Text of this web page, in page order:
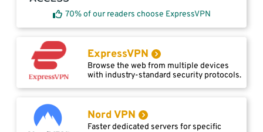
70% of our readers choose ExpressVPN
ExpressVPN
Browse the web from multiple devices
with industry-standard security protocols.
Nord VPN
Faster dedicated servers for specific